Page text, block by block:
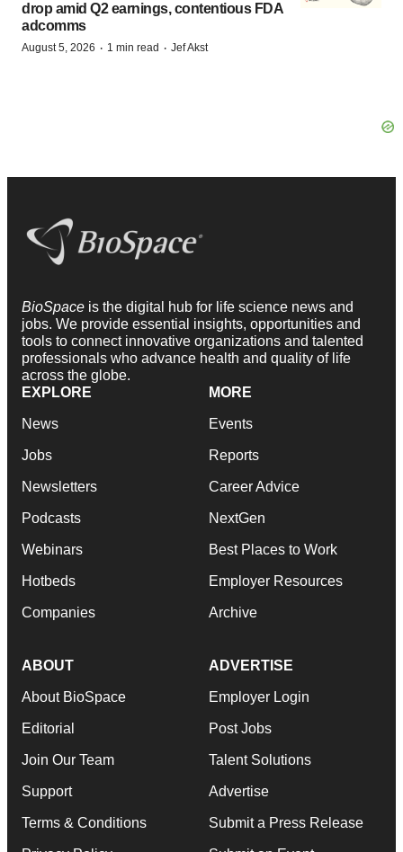
drop amid Q2 earnings, contentious FDA
adcomms
August 5, 2026 · 1 min read · Jef Akst
BioSpace is the digital hub for life science news and
jobs. We provide essential insights, opportunities and
tools to connect innovative organizations and talented
professionals who advance health and quality of life
across the globe.
EXPLORE
News
Jobs
Newsletters
Podcasts
Webinars
Hotbeds
Companies
MORE
Events
Reports
Career Advice
NextGen
Best Places to Work
Employer Resources
Archive
ABOUT
About BioSpace
Editorial
Join Our Team
Support
Terms & Conditions
ADVERTISE
Employer Login
Post Jobs
Talent Solutions
Advertise
Submit a Press Release